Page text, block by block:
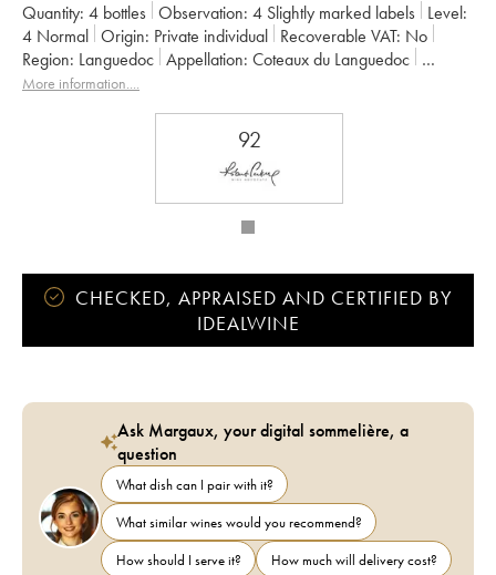
Quantity: 4 bottles Observation: 4 Slightly marked labels
Level:
4 Normal Origin: private individual Recoverable VAT:
no
Region: Languedoc Appellation:
Coteaux du Languedoc
Owner: Frédéric Pourtalié
More information....
92
CHECKED, APPRAISED AND CERTIFIED BY
IDEALWINE
Ask Margaux, your digital sommelière, a
question
What dish can I pair with it?
What similar wines would you recommend?
How should I serve it?
How much will delivery cost?